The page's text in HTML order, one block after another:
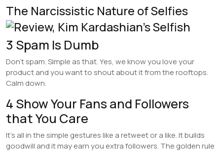
The Narcissistic Nature of Selfies
3 Spam Is Dumb
Don’t spam. Simple as that. Yes, we know you love your
product and you want to shout about it from the rooftops.
Calm down.
4 Show Your Fans and Followers
that You Care
It’s all in the simple gestures like a retweet or a like. It builds
goodwill and it may earn you extra followers. The golden rule